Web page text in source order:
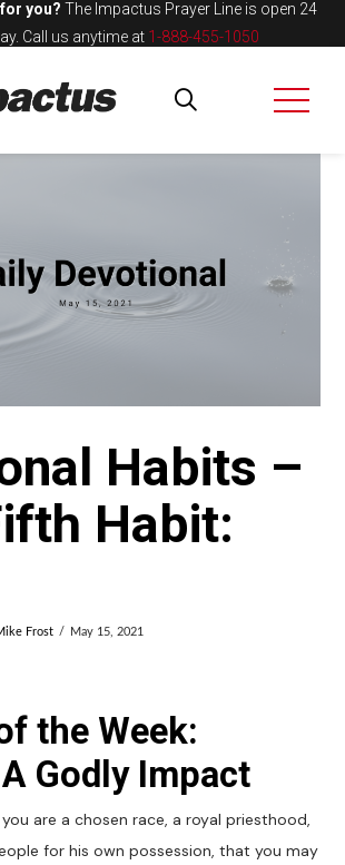
you? The Impactus Prayer Line is open 24
Call us anytime at 1-888-455-1050
Habits –
Habit:
Frost May 15, 2021
the Week:
Godly Impact
you are a chosen race, a royal priesthood,
for his own possession, that you may